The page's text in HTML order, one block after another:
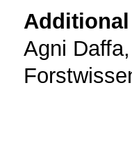
Agni